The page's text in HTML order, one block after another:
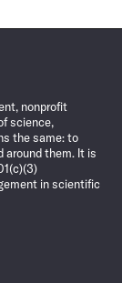
nonprofit
science,
the same: to
around them. It is
in scientific